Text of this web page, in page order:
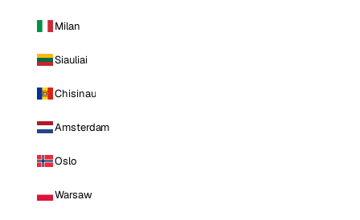
Milan
Siauliai
Chisinau
Amsterdam
Oslo
Warsaw